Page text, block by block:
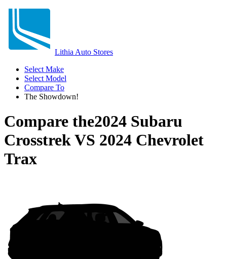
Lithia Auto Stores
Select Make
Select Model
Compare To
The Showdown!
Compare the2024 Subaru
CrosstrekVS 2024 Chevrolet
Trax